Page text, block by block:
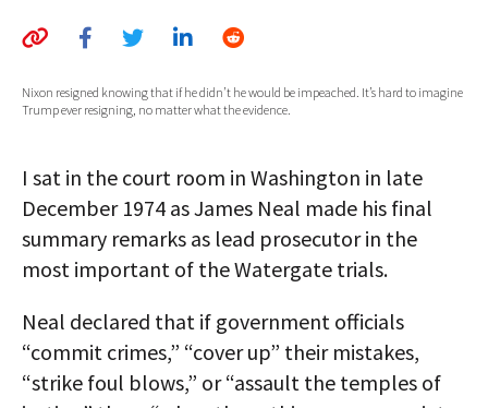
MEDIA
Nixon resigned knowing that if he didn’t he would be impeached. It’s hard to imagine
Trump ever resigning, no matter what the evidence.
I sat in the court room in Washington in late
December 1974 as James Neal made his final
summary remarks as lead prosecutor in the
most important of the Watergate trials.
Neal declared that if government officials
“commit crimes,” “cover up” their mistakes,
“strike foul blows,” or “assault the temples of